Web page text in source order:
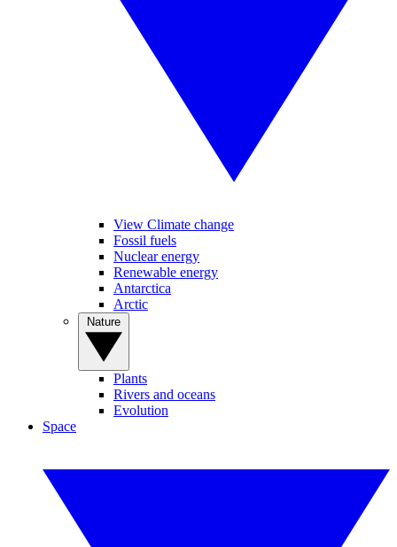
View Climate change
Fossil fuels
Nuclear energy
Renewable energy
Antarctica
Arctic
Plants
Rivers and oceans
Evolution
Space